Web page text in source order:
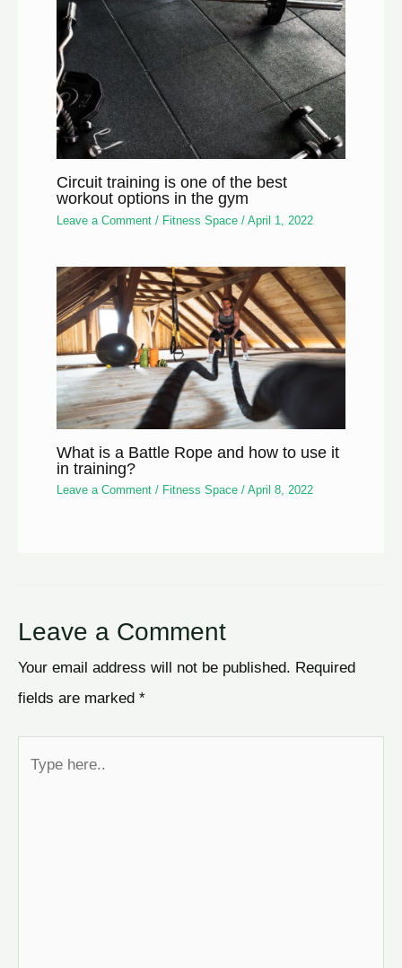
Circuit training is one of the best
workout options in the gym
Leave a Comment / Fitness Space /April 1, 2022
What is a Battle Rope and how to use it
in training?
Leave a Comment / Fitness Space /April 8, 2022
Leave a Comment
Your email address will not be published. Required
fields are marked *